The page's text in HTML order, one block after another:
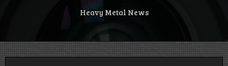
Heavy Metal News